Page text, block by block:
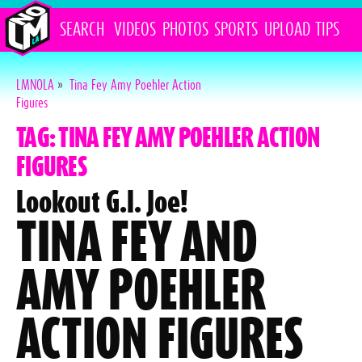
SEARCH VIDEOS PHOTOS SPORTS UPLOAD TIPS
LMNOLA»Tina Fey Amy Poehler Action
Figures
TAG: TINA FEY AMY POEHLER ACTION
FIGURES
Lookout G.I. Joe!
TINA FEY AND
AMY POEHLER
ACTION FIGURES